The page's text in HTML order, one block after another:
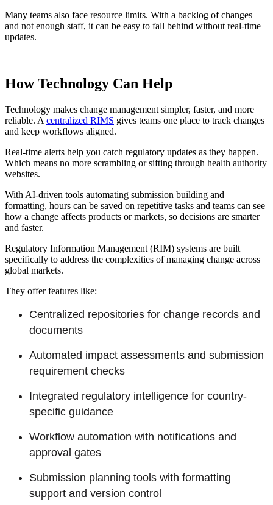
Many teams also face resource limits. With a backlog of changes
and not enough staff, it can be easy to fall behind without real-time
updates.
How Technology Can Help
Technology makes change management simpler, faster, and more
reliable. A centralized RIMS gives teams one place to track changes
and keep workflows aligned.
Real-time alerts help you catch regulatory updates as they happen.
Which means no more scrambling or sifting through health authority
websites.
With AI-driven tools automating submission building and
formatting, hours can be saved on repetitive tasks and teams can see
how a change affects products or markets, so decisions are smarter
and faster.
Regulatory Information Management (RIM) systems are built
specifically to address the complexities of managing change across
global markets.
They offer features like:
Centralized repositories for change records and
documents
Automated impact assessments and submission
requirement checks
Integrated regulatory intelligence for country-
specific guidance
Workflow automation with notifications and
approval gates
Submission planning tools with formatting
support and version control